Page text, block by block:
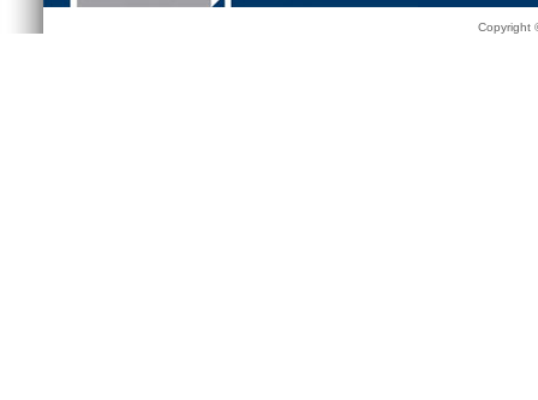
Copyright